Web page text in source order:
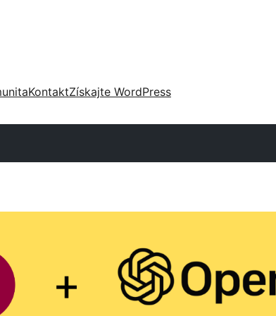
KontaktZískajte WordPress